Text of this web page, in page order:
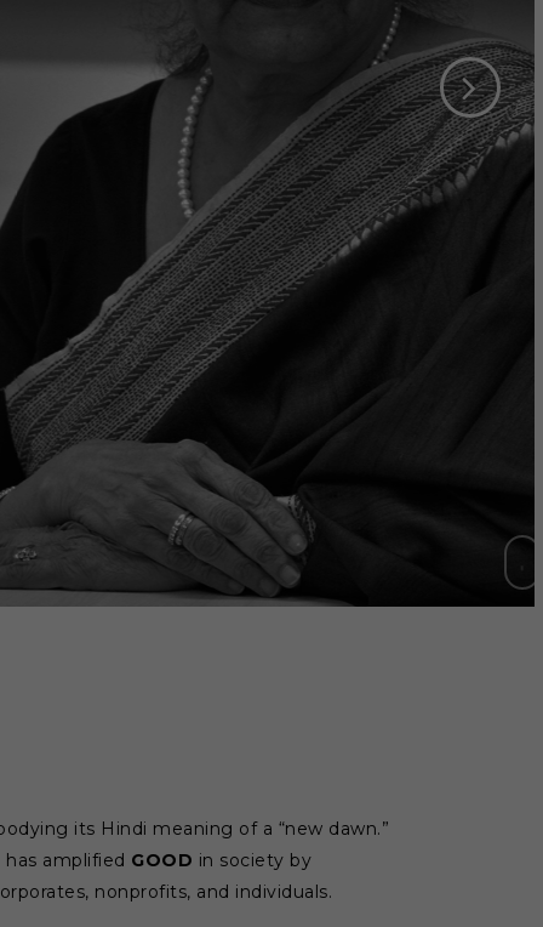
GSK Pharma (SABERA Jury
Chair 2021-2023)
realized that businesses that
of Purpose beyond Profit
amass huge Brand Equity."
its Hindi meaning of a “new dawn.”
has amplified GOOD in society by
nonprofits, and individuals.